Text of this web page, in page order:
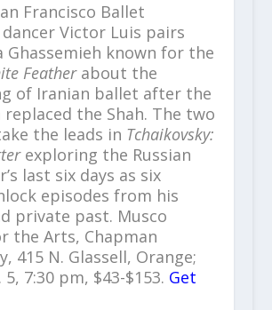
Francisco Ballet
Victor Luis pairs
Ghassemieh known for the
Featherabout the
of Iranian ballet after the
the Shah. The two
the leads in Tchaikovsky:
exploring the Russian
last six days as six
episodes from his
private past. Musco
the Arts, Chapman
415 N. Glassell, Orange;
5, 7:30 pm, $43-$153. Get